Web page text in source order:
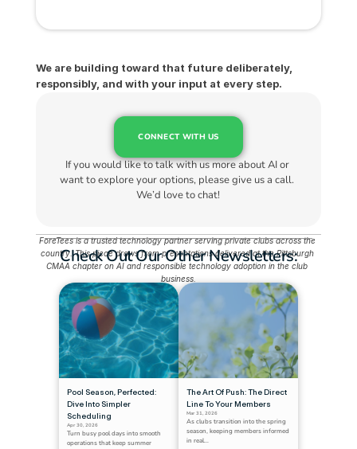
We are building toward that future deliberately,
responsibly, and with your input at every step.
If you would like to talk with us more about AI or
want to explore your options, please give us a call.
We’d love to chat!
CONNECT WITH US
ForeTees is a trusted technology partner serving private clubs across the
country. This piece draws from presentations delivered at the Pittsburgh
CMAA chapter on AI and responsible technology adoption in the club
business.
Check Out Our Other Newsletters:
Pool Season, Perfected:
Dive Into Simpler
Scheduling
Apr 30, 2026
Turn busy pool days into smooth
operations that keep summer
The Art Of Push: The Direct
Line To Your Members
Mar 31, 2026
As clubs transition into the spring
season, keeping members informed
in real...